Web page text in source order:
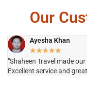
Our
Ayesha Khan
★★★★★
"Shaheen Travel made
Excellent service and